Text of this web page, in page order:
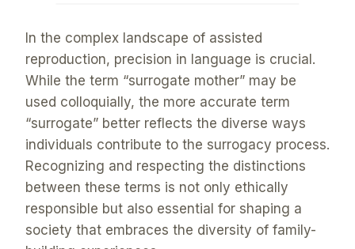
In the complex landscape of assisted
reproduction, precision in language is crucial.
While the term “surrogate mother” may be
used colloquially, the more accurate term
“surrogate” better reflects the diverse ways
individuals contribute to the surrogacy process.
Recognizing and respecting the distinctions
between these terms is not only ethically
responsible but also essential for shaping a
society that embraces the diversity of family-